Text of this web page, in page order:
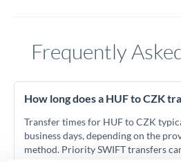
Frequently
How long does a HUF to CZK
Transfer times for HUF to CZK
business days, depending on the
method. Priority SWIFT transfers